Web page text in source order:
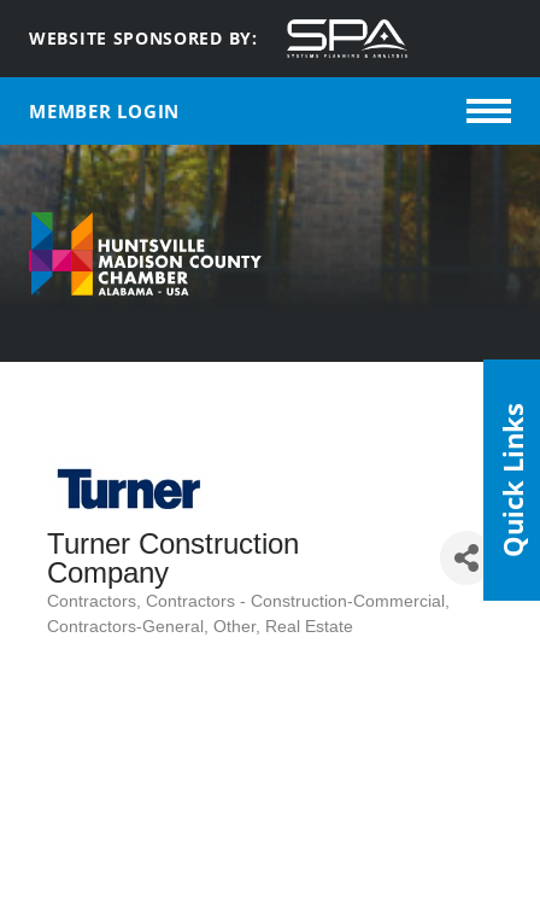
WEBSITE SPONSORED BY:
MEMBER LOGIN
Turner Construction
Company
Categories
Contractors Contractors - Construction-Commercial
Contractors-General Other Real Estate
Quick Links